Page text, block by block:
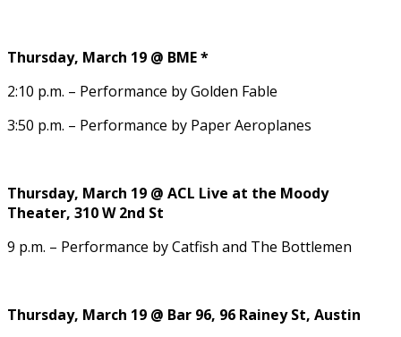
Thursday, March 19 @ BME *
2:10 p.m. – Performance by Golden Fable
3:50 p.m. – Performance by Paper Aeroplanes
Thursday, March 19 @ ACL Live at the Moody
Theater, 310 W 2nd St
9 p.m. – Performance by Catfish and The Bottlemen
Thursday, March 19 @ Bar 96, 96 Rainey St, Austin